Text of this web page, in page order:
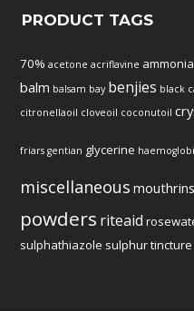
PRODUCT TAGS
70% acetone acriflavine ammonia
balm balsam bay benjies black
citronellaoil cloveoil coconutoil
friars gentian glycerine
miscellaneous
powders riteaid
sulphathiazole sulphurtincture